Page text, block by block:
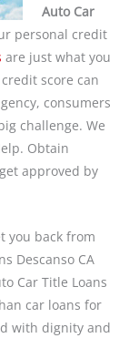
Auto Car
personal credit
are just what you
score can
consumers
challenge. We
Obtain
approved by
you back from
Descanso CA
Car Title Loans
car loans for
with dignity and